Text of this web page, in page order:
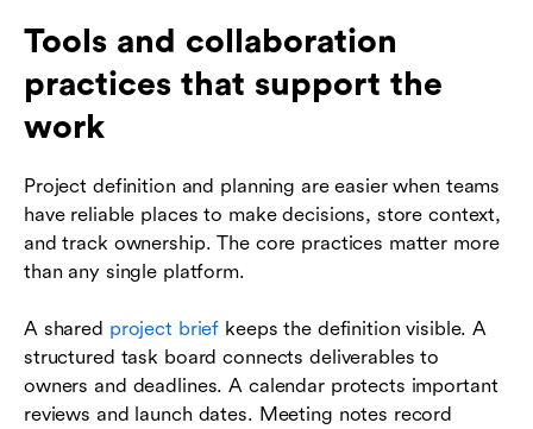
Tools and collaboration
practices that support the
work
Project definition and planning are easier when teams
have reliable places to make decisions, store context,
and track ownership. The core practices matter more
than any single platform.
A shared project brief keeps the definition visible. A
structured task board connects deliverables to
owners and deadlines. A calendar protects important
reviews and launch dates. Meeting notes record